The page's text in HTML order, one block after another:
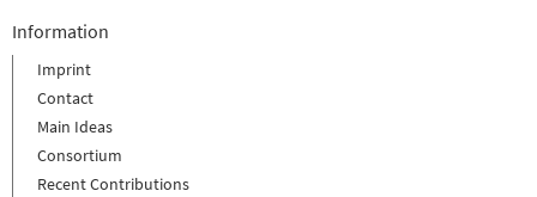
Information
Imprint
Contact
Main Ideas
Consortium
Recent Contributions